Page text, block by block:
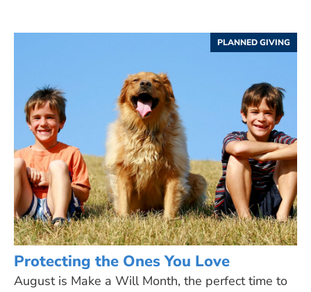
PLANNED GIVING
Protecting the Ones You Love
August is Make a Will Month, the perfect time to